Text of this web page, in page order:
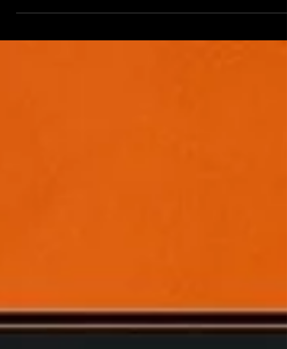
trading software, focusing on the use of C++
Python for